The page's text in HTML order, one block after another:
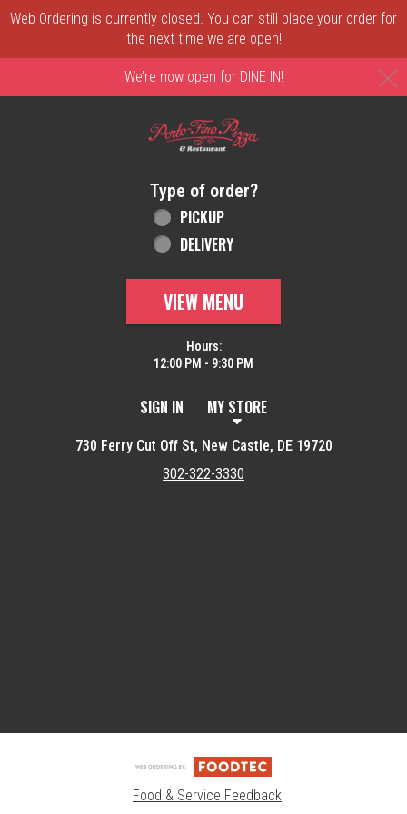
Web Ordering is currently closed. You can still place your order for
the next time we are open!
We’re now open for DINE IN!
Home - Order online in New Castle, DE |
Type of order?
Type of order?
PICKUP
DELIVERY
VIEW MENU
Hours:
12:00 PM - 9:30 PM
SIGN IN MY STORE
730 Ferry Cut Off St, New Castle, DE 19720
302-322-3330
Food & Service Feedback